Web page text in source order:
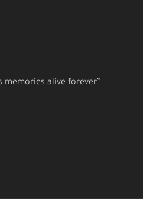
memories alive forever”